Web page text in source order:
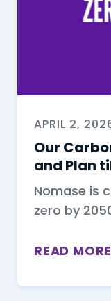
APRIL 2,
Our
and Plan
Nomase is
zero by
READ MORE